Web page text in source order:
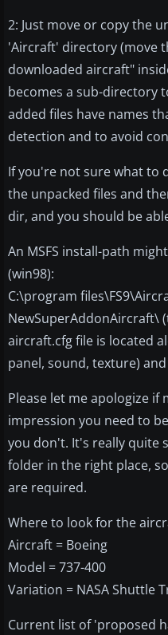
2: Just move or copy the
'Aircraft' directory (move
downloaded aircraft"
becomes a sub-directory
added files have names
detection and to avoid
If you're not sure what to
the unpacked files and
dir, and you should be
An MSFS install-path
(win98):
C:\program
NewSuperAddonAircraft\
aircraft.cfg file is located
panel, sound, texture)
Please let me apologize if
impression you need to
you don't. It's really quite
folder in the right place,
are required.
Where to look for the
Aircraft = Boeing
Model = 737-400
Variation = NASA Shuttle
Current list of 'proposed